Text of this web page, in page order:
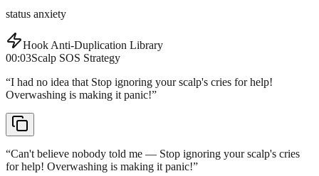
status anxiety
Hook Anti-Duplication Library
00:03Scalp SOS Strategy
“I had no idea that Stop ignoring your scalp's cries for help!
Overwashing is making it panic!”
“Can't believe nobody told me — Stop ignoring your scalp's cries
for help! Overwashing is making it panic!”